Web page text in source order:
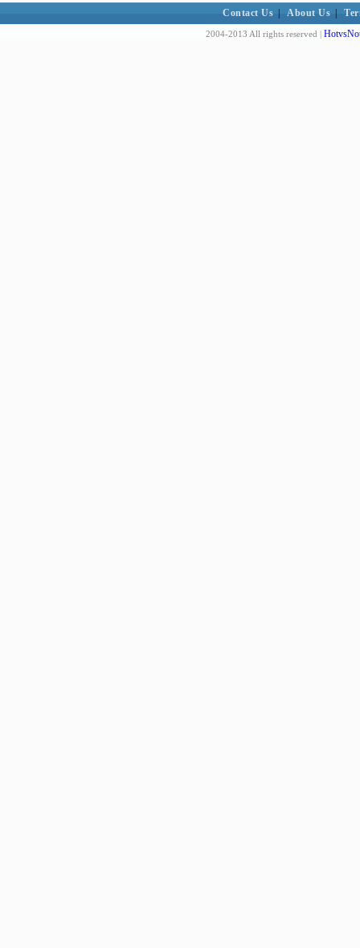
Contact Us About Us
2004-2013 All rights reserved |